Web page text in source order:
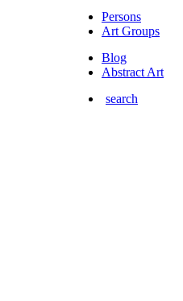
Persons
Art Groups
Blog
Abstract Art
search